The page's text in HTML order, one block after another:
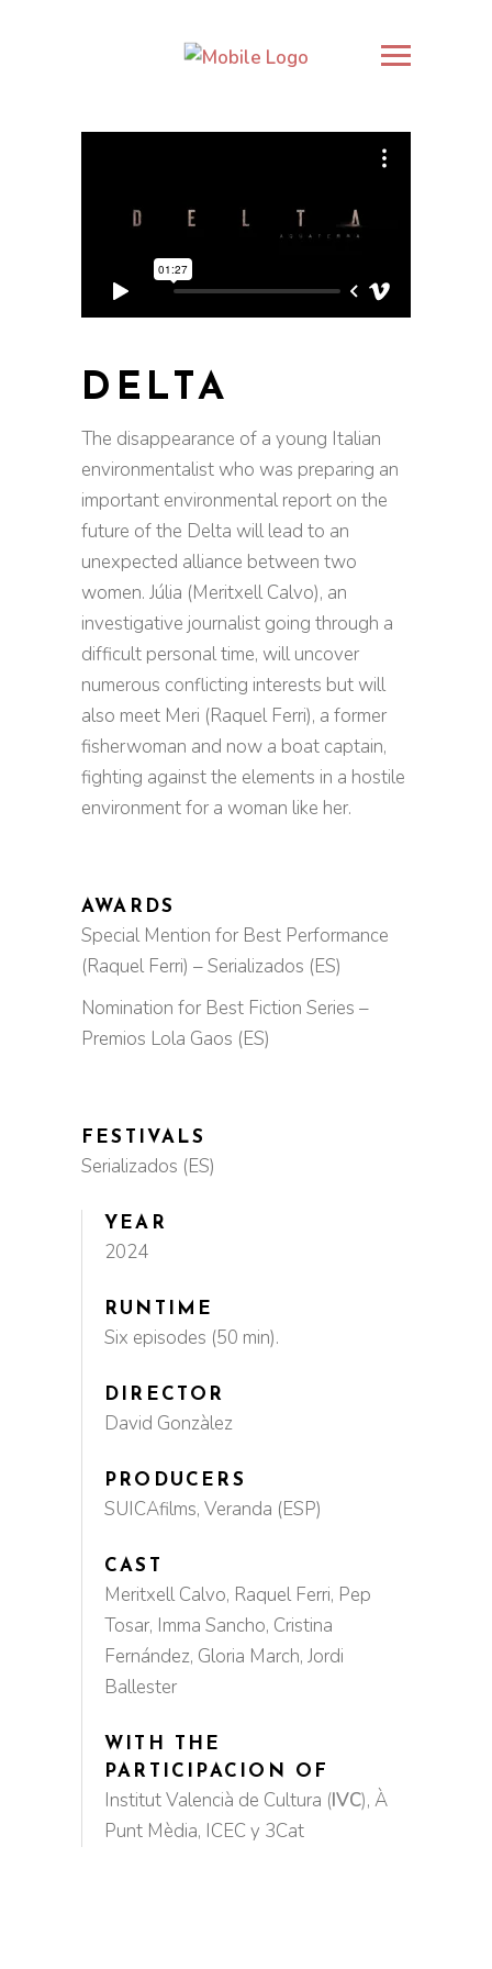
DELTA
The disappearance of a young Italian
environmentalist who was preparing an
important environmental report on the
future of the Delta will lead to an
unexpected alliance between two
women. Júlia (Meritxell Calvo), an
investigative journalist going through a
difficult personal time, will uncover
numerous conflicting interests but will
also meet Meri (Raquel Ferri), a former
fisherwoman and now a boat captain,
fighting against the elements in a hostile
environment for a woman like her.
AWARDS
Special Mention for Best Performance
(Raquel Ferri) – Serializados (ES)
Nomination for Best Fiction Series –
Premios Lola Gaos (ES)
FESTIVALS
Serializados (ES)
YEAR
2024
RUNTIME
Six episodes (50 min).
DIRECTOR
David Gonzàlez
PRODUCERS
SUICAfilms, Veranda (ESP)
CAST
Meritxell Calvo, Raquel Ferri, Pep
Tosar, Imma Sancho, Cristina
Fernández, Gloria March, Jordi
Ballester
WITH THE
PARTICIPACION OF
Institut Valencià de Cultura (IVC), À
Punt Mèdia, ICEC y 3Cat